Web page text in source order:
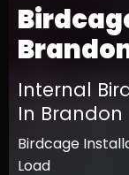
Internal
In Brandon
Birdcage
Load